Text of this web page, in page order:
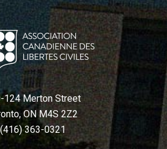
124 Merton Street
ON M4S 2Z2
(416) 363-0321